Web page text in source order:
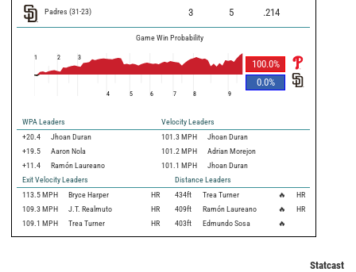
Padres (31-23) 3 5 .214
Game Win Probability
100.0%
0.0%
1 2 3
4 5 6 7 8 9
WPA Leaders
Velocity Leaders
+20.4
Jhoan Duran 101.3 MPH
Jhoan Duran
+19.5
Aaron Nola 101.2 MPH
Adrian Morejon
+11.4
Ramón Laureano 101.1 MPH
Jhoan Duran
Exit Velocity Leaders
Distance Leaders
113.5 MPH Bryce Harper HR 434ft Trea Turner 🔥
HR
109.3 MPH J.T. Realmuto HR 409ft Ramón Laureano 🔥
HR
109.1 MPH Trea Turner HR 403ft Edmundo Sosa 🔥
Statcast